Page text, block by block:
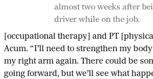
almost two weeks after
driver while on the job.
[occupational therapy] and PT
Acum. “I’ll need to strengthen my
my right arm again. There could be
going forward, but we’ll see what